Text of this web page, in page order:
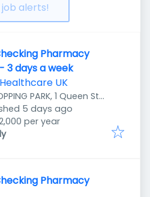
alerts!
Pharmacy
Technician - 3 days a week
UK
PARK, 1 Queen St,
UK5 days ago
per year
Pharmacy